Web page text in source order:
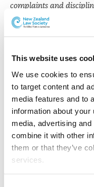
This website uses
We use cookies to
to target content and
media features and to
information about
media, advertising
combine it with other
them or that they’ve
services.
complaints and
2008 and any
Law Practitioners
Apply for a Legal Aid
standing
What to supply
To speed the
your date of